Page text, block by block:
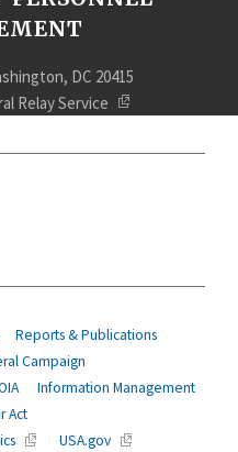
DC 20415
Relay Service
Reports & Publications
Campaign
Information Management
Act
USA.gov